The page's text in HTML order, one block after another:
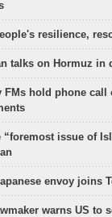
resilience,
talks on Hormuz in
FMs hold phone call
“foremost issue of
envoy joins
warns US to